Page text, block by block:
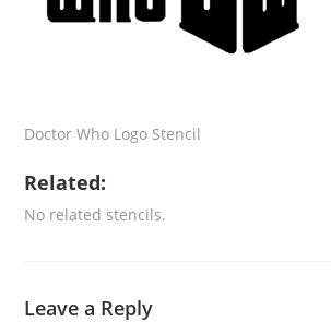
Doctor Who Logo Stencil
Related:
No related stencils.
Leave a Reply